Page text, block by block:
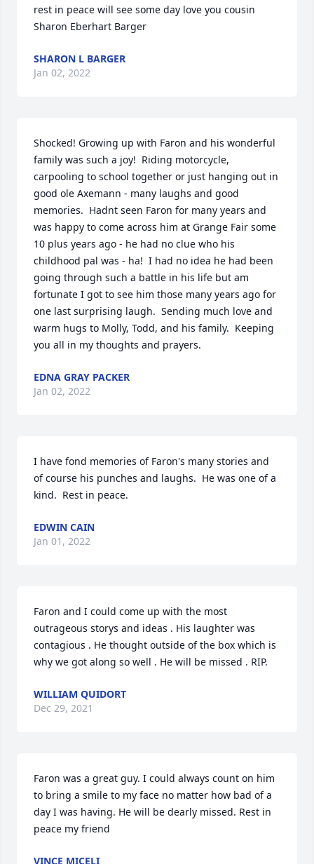
rest in peace will see some day love you cousin
Sharon Eberhart Barger
SHARON L BARGER
Jan 02, 2022
Shocked! Growing up with Faron and his wonderful
family was such a joy!  Riding motorcycle,
carpooling to school together or just hanging out in
good ole Axemann - many laughs and good
memories.  Hadnt seen Faron for many years and
was happy to come across him at Grange Fair some
10 plus years ago - he had no clue who his
childhood pal was - ha!  I had no idea he had been
going through such a battle in his life but am
fortunate I got to see him those many years ago for
one last surprising laugh.  Sending much love and
warm hugs to Molly, Todd, and his family.  Keeping
you all in my thoughts and prayers.
EDNA GRAY PACKER
Jan 02, 2022
I have fond memories of Faron's many stories and
of course his punches and laughs.  He was one of a
kind.  Rest in peace.
EDWIN CAIN
Jan 01, 2022
Faron and I could come up with the most
outrageous storys and ideas . His laughter was
contagious . He thought outside of the box which is
why we got along so well . He will be missed . RIP.
WILLIAM QUIDORT
Dec 29, 2021
Faron was a great guy. I could always count on him
to bring a smile to my face no matter how bad of a
day I was having. He will be dearly missed. Rest in
peace my friend
VINCE MICELI